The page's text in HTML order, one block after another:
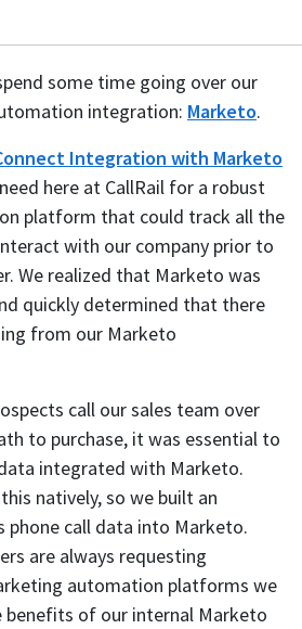
some time going over our
integration: Marketo.
Integration with Marketo
here at CallRail for a robust
platform that could track all the
with our company prior to
We realized that Marketo was
quickly determined that there
from our Marketo
call our sales team over
to purchase, it was essential to
integrated with Marketo.
natively, so we built an
call data into Marketo.
are always requesting
automation platforms we
benefits of our internal Marketo